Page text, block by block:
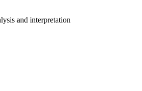
and interpretation